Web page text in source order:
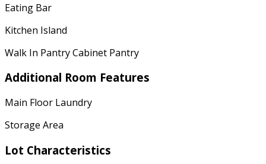
Eating Bar
Kitchen Island
Walk In Pantry Cabinet Pantry
Additional Room Features
Main Floor Laundry
Storage Area
Lot Characteristics